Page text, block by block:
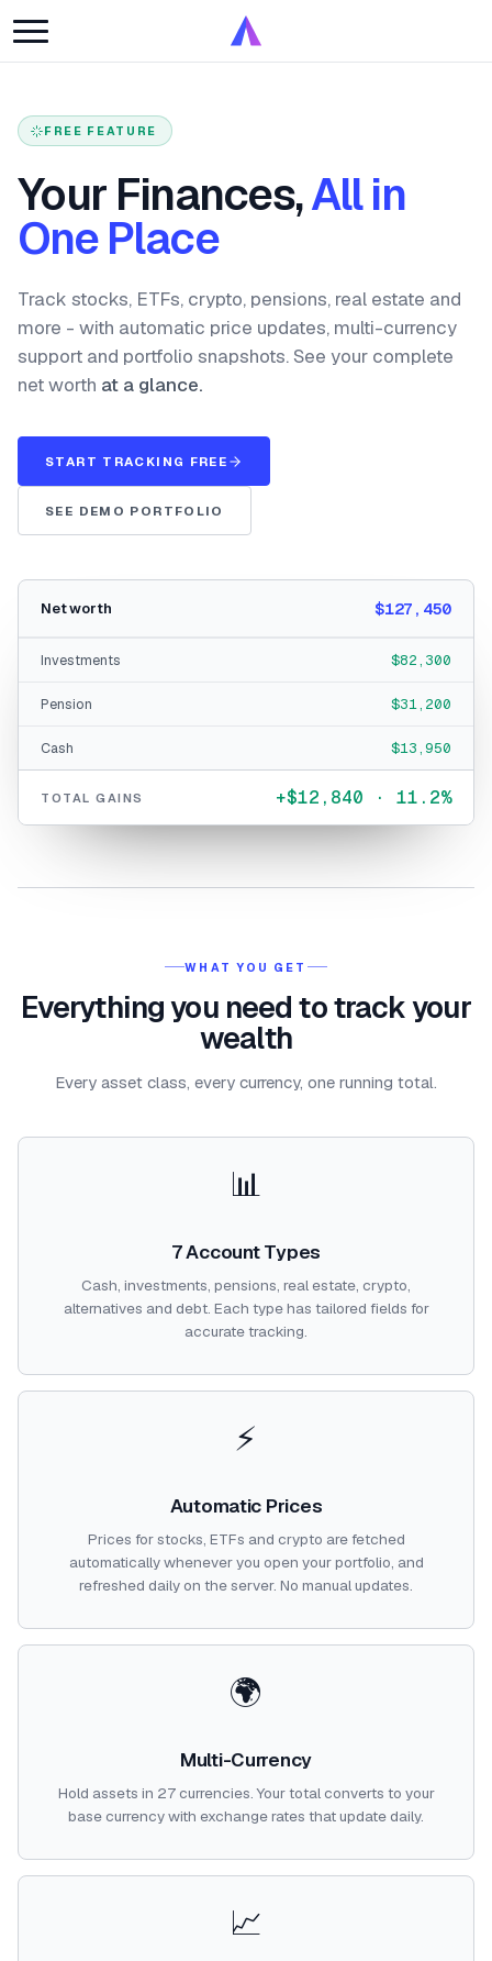
FREE FEATURE
Your Finances,All in
One Place
Track stocks, ETFs, crypto, pensions, real estate and
more - with automatic price updates, multi-currency
support and portfolio snapshots. See your complete
net worth at a glance.
START TRACKING FREE
SEE DEMO PORTFOLIO
Net worth $127,450
Investments $82,300
Pension $31,200
Cash $13,950
TOTAL GAINS +$12,840 · 11.2%
WHAT YOU GET
Everything you need to track your
wealth
Every asset class, every currency, one running total.
📊
7 Account Types
Cash, investments, pensions, real estate, crypto,
alternatives and debt. Each type has tailored fields for
accurate tracking.
⚡
Automatic Prices
Prices for stocks, ETFs and crypto are fetched
automatically whenever you open your portfolio, and
refreshed daily on the server. No manual updates.
🌍
Multi-Currency
Hold assets in 27 currencies. Your total converts to your
base currency with exchange rates that update daily.
📈